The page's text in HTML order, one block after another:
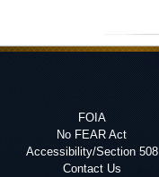
FOIA
No FEAR Act
Accessibility/Section 508
Contact Us